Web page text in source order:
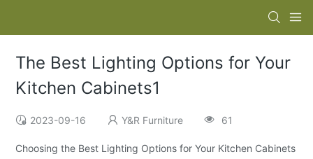
The Best Lighting Options for Your
Kitchen Cabinets1
2023-09-16 Y&R Furniture 61
Choosing the Best Lighting Options for Your Kitchen Cabinets